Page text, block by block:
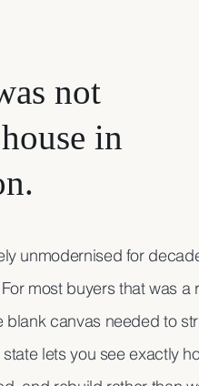
not
in
unmodernised for
most buyers that was a
blank canvas needed to
lets you see exactly